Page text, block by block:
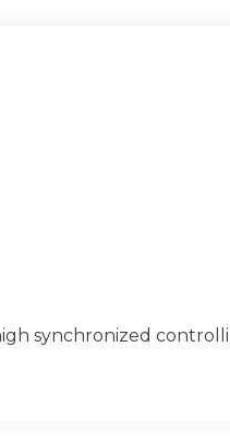
synchronized